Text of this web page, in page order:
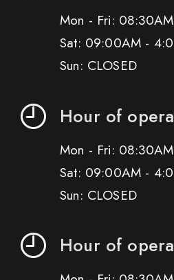
Mon - Fri:
Sat: 09:00AM -
Sun: CLOSED
Hour of
Mon - Fri:
Sat: 09:00AM -
Sun: CLOSED
Hour of